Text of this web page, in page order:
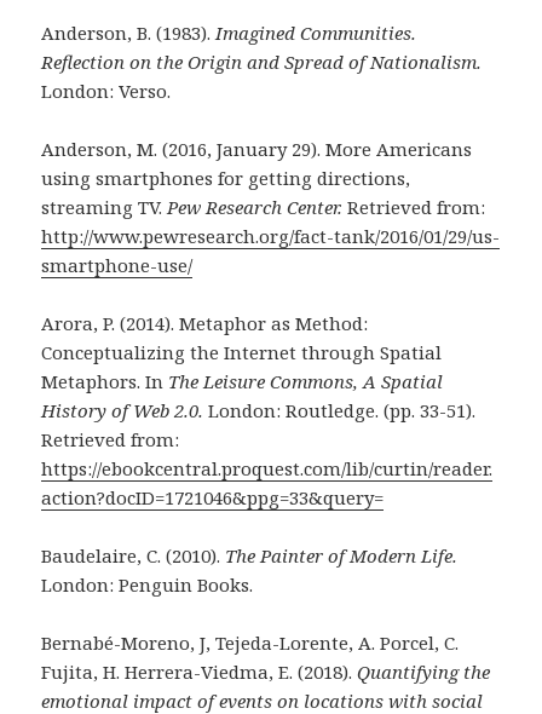
Anderson, B. (1983). Imagined Communities.
Reflection on the Origin and Spread of Nationalism.
London: Verso.
Anderson, M. (2016, January 29). More Americans
using smartphones for getting directions,
streaming TV. Pew Research Center.Retrieved from:
http://www.pewresearch.org/fact-tank/2016/01/29/us-
smartphone-use/
Arora, P. (2014). Metaphor as Method:
Conceptualizing the Internet through Spatial
Metaphors. In The Leisure Commons, A Spatial
History of Web 2.0. London: Routledge. (pp. 33-51).
Retrieved from:
https://ebookcentral.proquest.com/lib/curtin/reader.
action?docID=1721046&ppg=33&query=
Baudelaire, C. (2010). The Painter of Modern Life.
London: Penguin Books.
Bernabé-Moreno, J, Tejeda-Lorente, A. Porcel, C.
Fujita, H. Herrera-Viedma, E. (2018).Quantifying the
emotional impact of events on locations with social